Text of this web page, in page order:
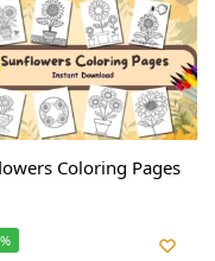
Coloring Pages